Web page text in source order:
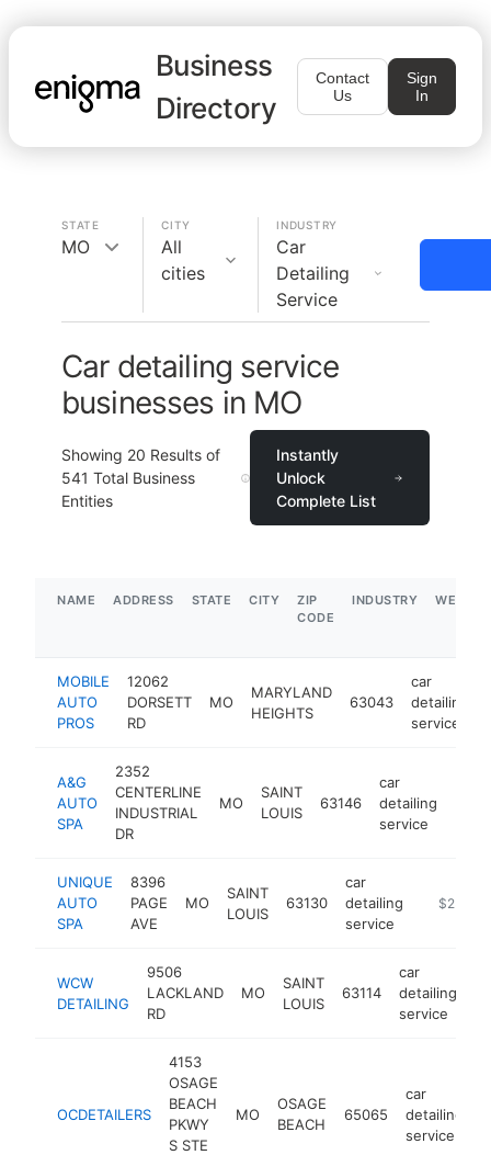
Business
Directory
Contact
Us
Sign
In
STATE
MO
CITY
All
cities
INDUSTRY
Car
Detailing
Service
Car detailing service
businesses in MO
Showing 20 Results of
541 Total Business
Entities
Instantly
Unlock
Complete List
NAME ADDRESS STATE CITY
ZIP
CODE
INDUSTRY
MOBILE
AUTO
PROS
12062
DORSETT
RD
MO
MARYLAND
HEIGHTS
63043
car
detailing
service
A&G
AUTO
SPA
2352
CENTERLINE
INDUSTRIAL
DR
MO
SAINT
LOUIS
63146
car
detailing
service
UNIQUE
AUTO
SPA
8396
PAGE
AVE
MO
SAINT
LOUIS
63130
car
detailing
service
https://
$250k-
WCW
DETAILING
9506
LACKLAND
RD
MO
SAINT
LOUIS
63114
car
detailing
service
OCDETAILERS
4153
OSAGE
BEACH
PKWY
S STE
MO
OSAGE
BEACH
65065
car
detailing
service